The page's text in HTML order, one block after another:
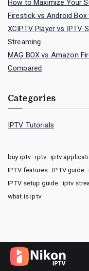
How to Maximize Your
Firestick vs Android
XCIPTV Player vs IPTV
Streaming
MAG BOX vs Amazon
Compared
Categories
IPTV Tutorials
buy iptv iptv iptv
IPTV features
IPTV guide
IPTV setup guide
iptv
what is iptv